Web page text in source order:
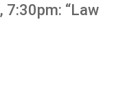
7:30pm: “Law